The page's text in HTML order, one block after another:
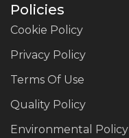
Policies
Cookie Policy
Privacy Policy
Terms Of Use
Quality Policy
Environmental Policy